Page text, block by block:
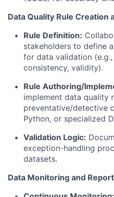
Data Quality Rule Creation
Rule Definition:
stakeholders to define
for data validation
consistency, validity).
Rule Authoring/
implement data quality
preventative/detective
Python, or specialized
Validation Logic:
exception-handling
datasets.
Data Monitoring and